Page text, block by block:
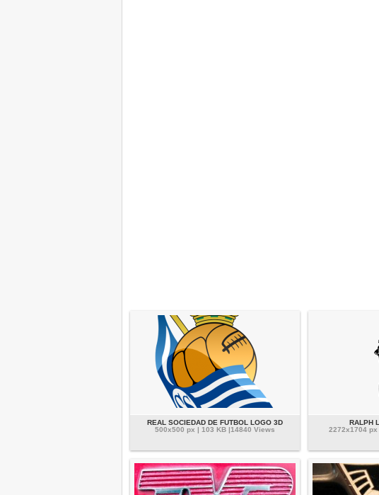
REAL SOCIEDAD DE FUTBOL LOGO 3D
500x500 px | 103 KB |14840 Views
RALPH
2272x1704